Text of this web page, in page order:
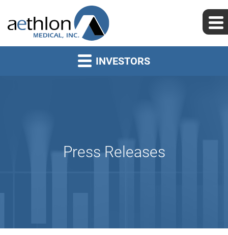
INVESTORS
Press Releases